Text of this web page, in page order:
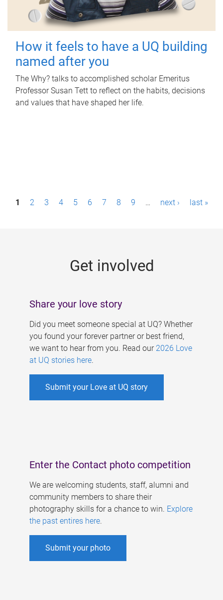
How it feels to have a UQ building
named after you
The Why? talks to accomplished scholar Emeritus
Professor Susan Tett to reflect on the habits, decisions
and values that have shaped her life.
P1 2 3 4 5 6 7 8 9 … next › last »
Get involved
Share your love story
Did you meet someone special at UQ? Whether
you found your forever partner or best friend,
we want to hear from you. Read our 2026 Love
at UQ stories here.
Submit your Love at UQ story
Enter the Contact photo competition
We are welcoming students, staff, alumni and
community members to share their
photography skills for a chance to win. Explore
the past entires here.
Submit your photo